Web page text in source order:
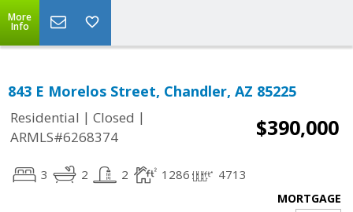
More
Info
843 E Morelos Street, Chandler, AZ 85225
Residential | Closed |
ARMLS#6268374
$390,000
3 2 2 1286 4713
MORTGAGE